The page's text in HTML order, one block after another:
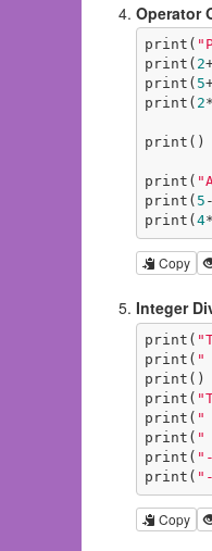
Operator
print(
print( 2
print( 5
print( 2
print()
print(
print( 5 -
print( 4
Copy
Integer
print(
print( "
print()
print(
print( "
print( "
print(
print(
Copy